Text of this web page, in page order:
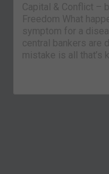
Capital & Conflict –
Freedom What
symptom for a
central bankers are
mistake is all that’s